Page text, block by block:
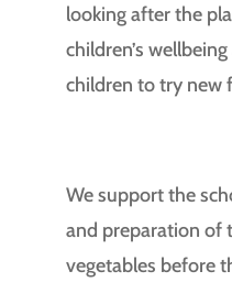
looking after the
children’s
children to try new
We support the
and preparation of
vegetables before